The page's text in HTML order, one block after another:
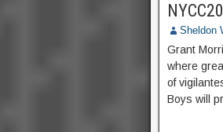
Sheldon
Grant
where
of
Boys will